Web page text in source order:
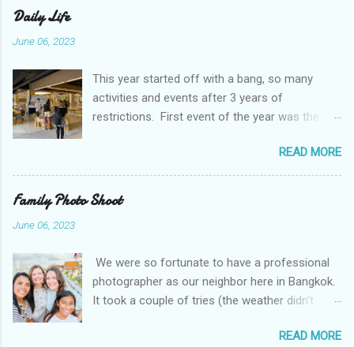
C
o
m
e
n
t
Daily Life
June 06, 2023
This year started off with a bang, so many
activities and events after 3 years of
restrictions. First event of the year was the
Breakfast Checked out Chatachuk Market Spirit
Night! We also experienced some pretty
unusual Thai weather. While rain and some
they had a display of a "super hero" project. The
kids were asked to pick their super hero trait
and write about themselves. I think they picked
READ MORE
Family Photo Shoot
June 06, 2023
We were so fortunate to have a professional
photographer as our neighbor here in Bangkok.
It took a couple of tries (the weather didn't
some amazing photos. It was even more fun
READ MORE